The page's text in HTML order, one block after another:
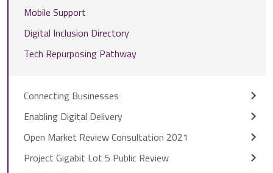
Mobile Support
Digital Inclusion Directory
Tech Repurposing Pathway
Connecting Businesses
Enabling Digital Delivery
Open Market Review Consultation 2021
Project Gigabit Lot 5 Public Review